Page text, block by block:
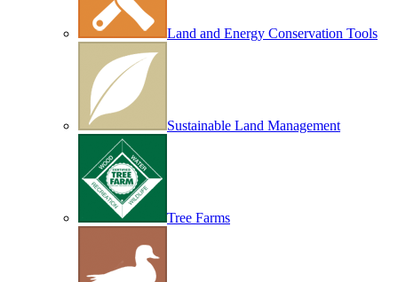
Land and Energy Conservation Tools
Sustainable Land Management
Tree Farms